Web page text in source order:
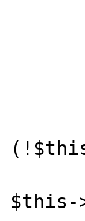
while (/* !feof($this-
$this-